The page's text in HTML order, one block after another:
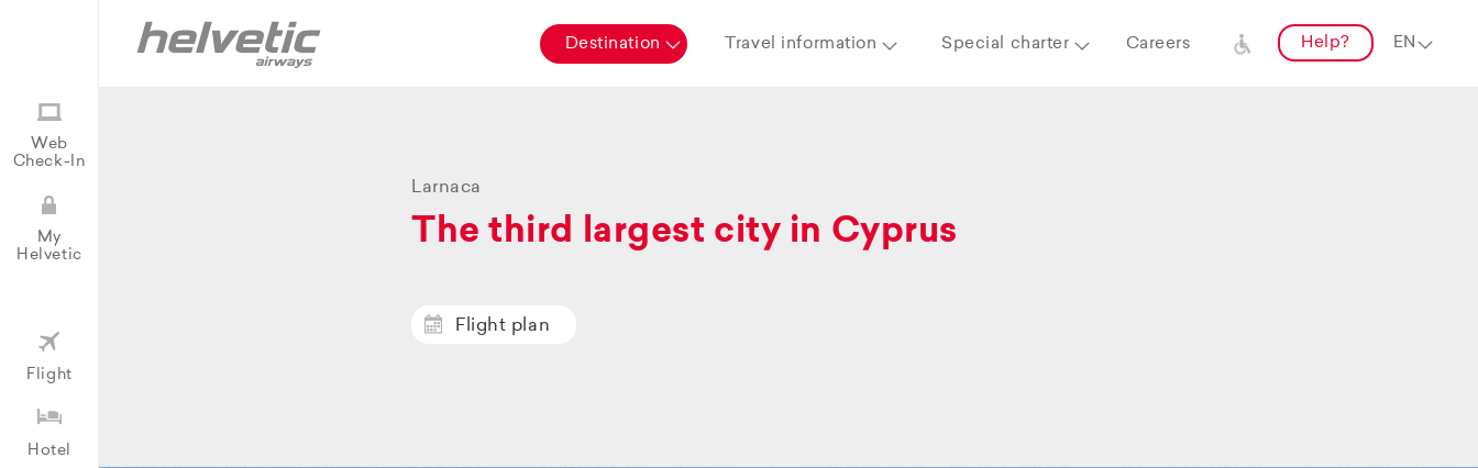
Destination Travel information Special charter Careers Help?
Web
Check-In
My
Helvetic
Flight
Hotel
Larnaca
The third largest city in Cyprus
Flight plan